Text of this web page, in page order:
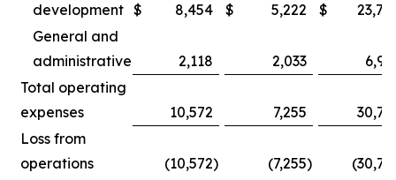
development $ 8,454 $ 5,222 $
General and
administrative
2,118 2,033
Total operating
expenses
10,572 7,255
Loss from
operations
(10,572) (7,255)